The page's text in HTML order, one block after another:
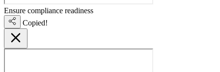
Ensure compliance readiness
Copied!